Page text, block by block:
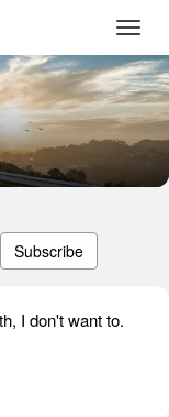
Subscribe
I don't want to.